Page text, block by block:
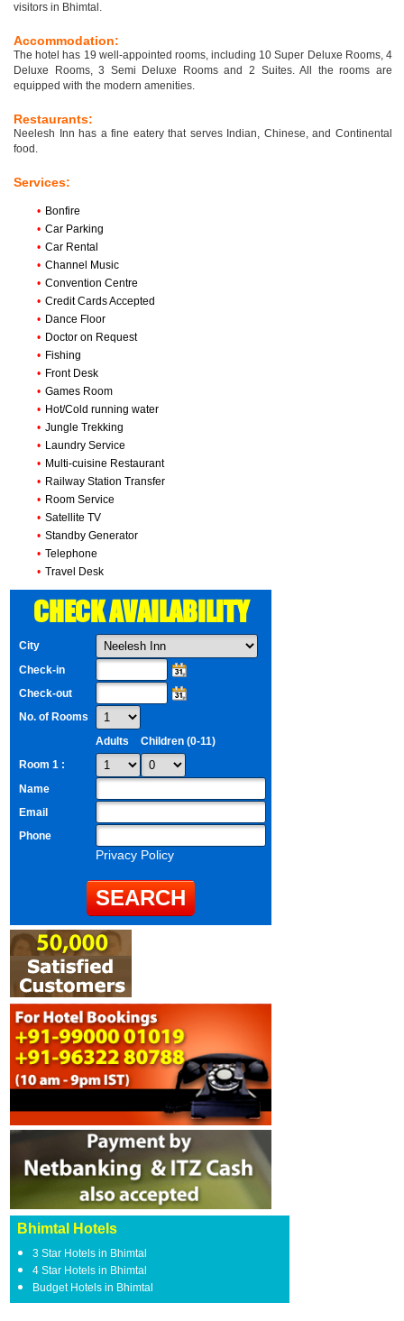
visitors in Bhimtal.
Accommodation:
The hotel has 19 well-appointed rooms, including 10 Super Deluxe Rooms, 4
Deluxe Rooms, 3 Semi Deluxe Rooms and 2 Suites. All the rooms are
equipped with the modern amenities.
Restaurants:
Neelesh Inn has a fine eatery that serves Indian, Chinese, and Continental
food.
Services:
• Bonfire
• Car Parking
• Car Rental
• Channel Music
• Convention Centre
• Credit Cards Accepted
• Dance Floor
• Doctor on Request
• Fishing
• Front Desk
• Games Room
• Hot/Cold running water
• Jungle Trekking
• Laundry Service
• Multi-cuisine Restaurant
• Railway Station Transfer
• Room Service
• Satellite TV
• Standby Generator
• Telephone
• Travel Desk
CHECK AVAILABILITY
City
Check-in
Check-out
No. of Rooms
Adults
Children (0-11)
Room 1 :
Name
Email
Phone
Privacy Policy
Bhimtal Hotels
3 Star Hotels in Bhimtal
4 Star Hotels in Bhimtal
Budget Hotels in Bhimtal